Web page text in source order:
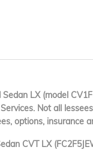
LX (model
Not all
options, insurance
CVT LX